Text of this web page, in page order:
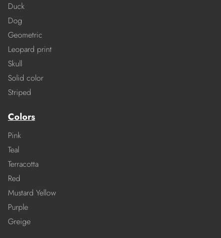
Duck
Dog
Geometric
Leopard print
Skull
Solid color
Striped
Colors
Pink
Teal
Terracotta
Red
Mustard Yellow
Purple
Greige